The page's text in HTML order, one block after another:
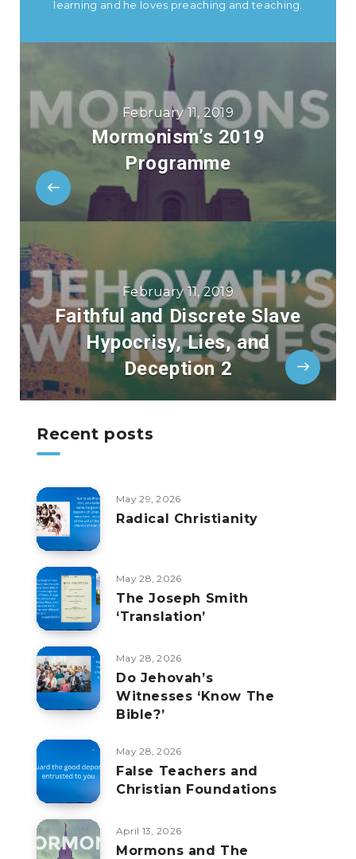
learning and he loves preaching and teaching.
February 11, 2019
Mormonism’s 2019
Programme
February 11, 2019
Faithful and Discrete Slave
Hypocrisy, Lies, and
Deception 2
Recent posts
May 29, 2026
Radical Christianity
May 28, 2026
The Joseph Smith
‘Translation’
May 28, 2026
Do Jehovah’s
Witnesses ‘Know The
Bible?’
May 28, 2026
False Teachers and
Christian Foundations
April 13, 2026
Mormons and The